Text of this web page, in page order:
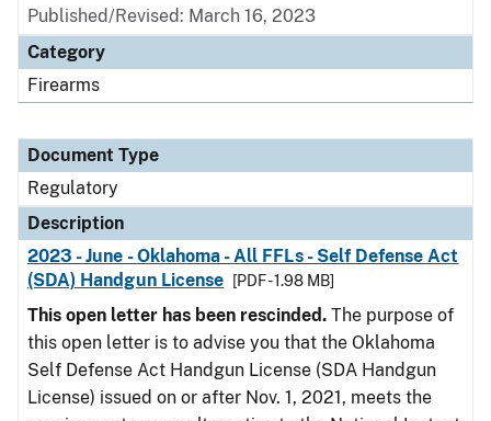
Published/Revised: March 16, 2023
Category
Firearms
Document Type
Regulatory
Description
2023 - June - Oklahoma - All FFLs - Self Defense Act
(SDA) Handgun License
[PDF - 1.98 MB]
This open letter has been rescinded. The purpose of
this open letter is to advise you that the Oklahoma
Self Defense Act Handgun License (SDA Handgun
License) issued on or after Nov. 1, 2021, meets the